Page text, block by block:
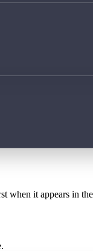
when it appears in